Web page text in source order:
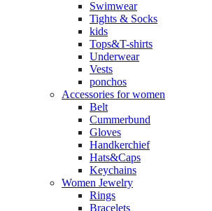
Swimwear
Tights & Socks
kids
Tops&T-shirts
Underwear
Vests
ponchos
Accessories for women
Belt
Cummerbund
Gloves
Handkerchief
Hats&Caps
Keychains
Women Jewelry
Rings
Bracelets